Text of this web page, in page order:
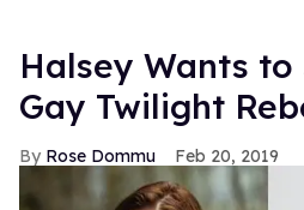
Halsey Wants to
Gay Twilight
Rose Dommu Feb 20, 2019